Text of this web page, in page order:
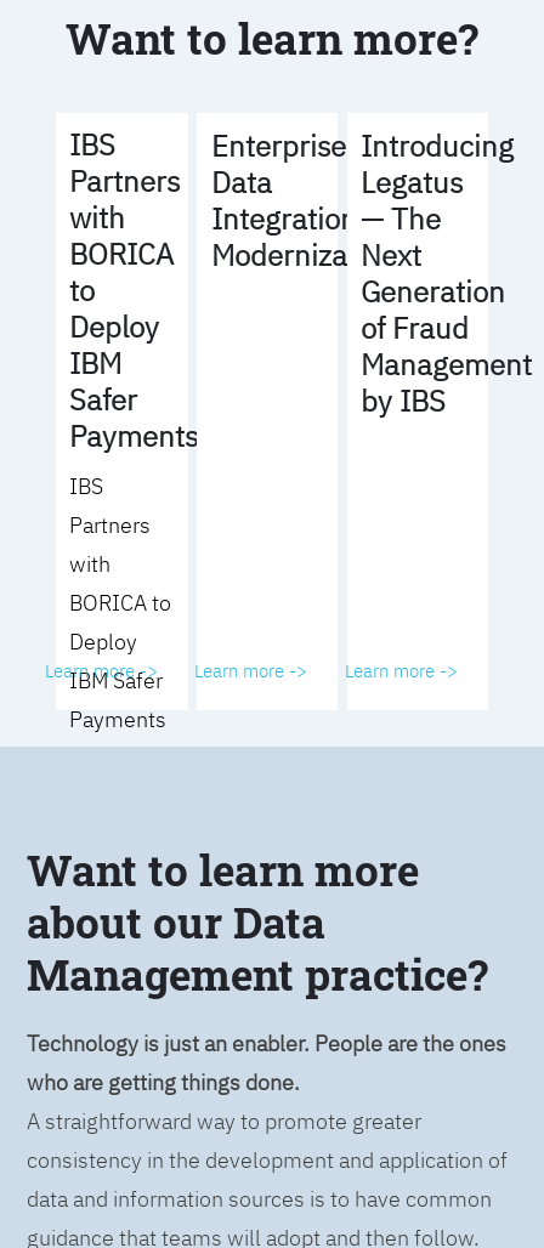
Want to learn more?
IBS
Partners
with
BORICA
to
Deploy
IBM
Safer
Payments
IBS
Partners
with
BORICA to
Deploy
IBM Safer
Payments
Learn more ->
Enterprise
Data
Integration
Modernization
Learn more ->
Introducing
Legatus
— The
Next
Generation
of Fraud
Management
by IBS
Learn more ->
Want to learn more
about our Data
Management practice?
Technology is just an enabler. People are the ones
who are getting things done.
A straightforward way to promote greater
consistency in the development and application of
data and information sources is to have common
guidance that teams will adopt and then follow.